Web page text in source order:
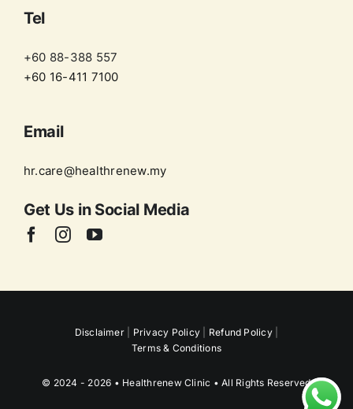
Tel
+60 88-388 557
+60 16-411 7100
Email
hr.care@healthrenew.my
Get Us in Social Media
Disclaimer Privacy Policy Refund Policy|
Terms & Conditions
© 2024 - 2026 • Healthrenew Clinic • All Rights Reserved